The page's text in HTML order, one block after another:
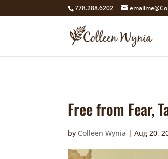
google4211dcdef9847b71.html
778.288.6202
Free from Fear,
by Colleen Wynia |Aug 20,